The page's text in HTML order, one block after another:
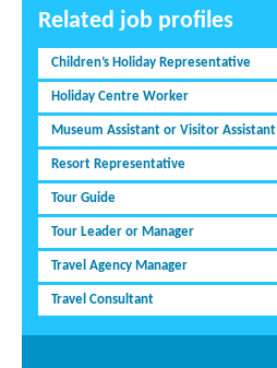
Related job profiles
Children’s Holiday Representative
Holiday Centre Worker
Museum Assistant or Visitor Assistant
Resort Representative
Tour Guide
Tour Leader or Manager
Travel Agency Manager
Travel Consultant